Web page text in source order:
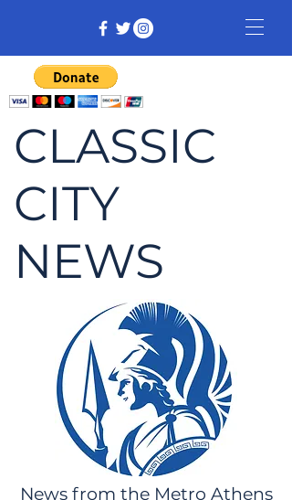
CLASSIC
CITY
NEWS
News from the Metro Athens